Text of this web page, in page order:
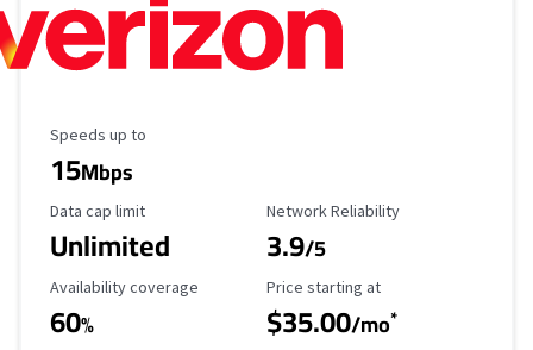
Maximum Speed
Speeds up to
15Mbps
Data Cap Limit
Data cap limit
Unlimited
Reliability Rating
Network Reliability
3.9/5
Availability Coverage
Availability coverage
60%
Starting Price
Price starting at
$35.00/mo*